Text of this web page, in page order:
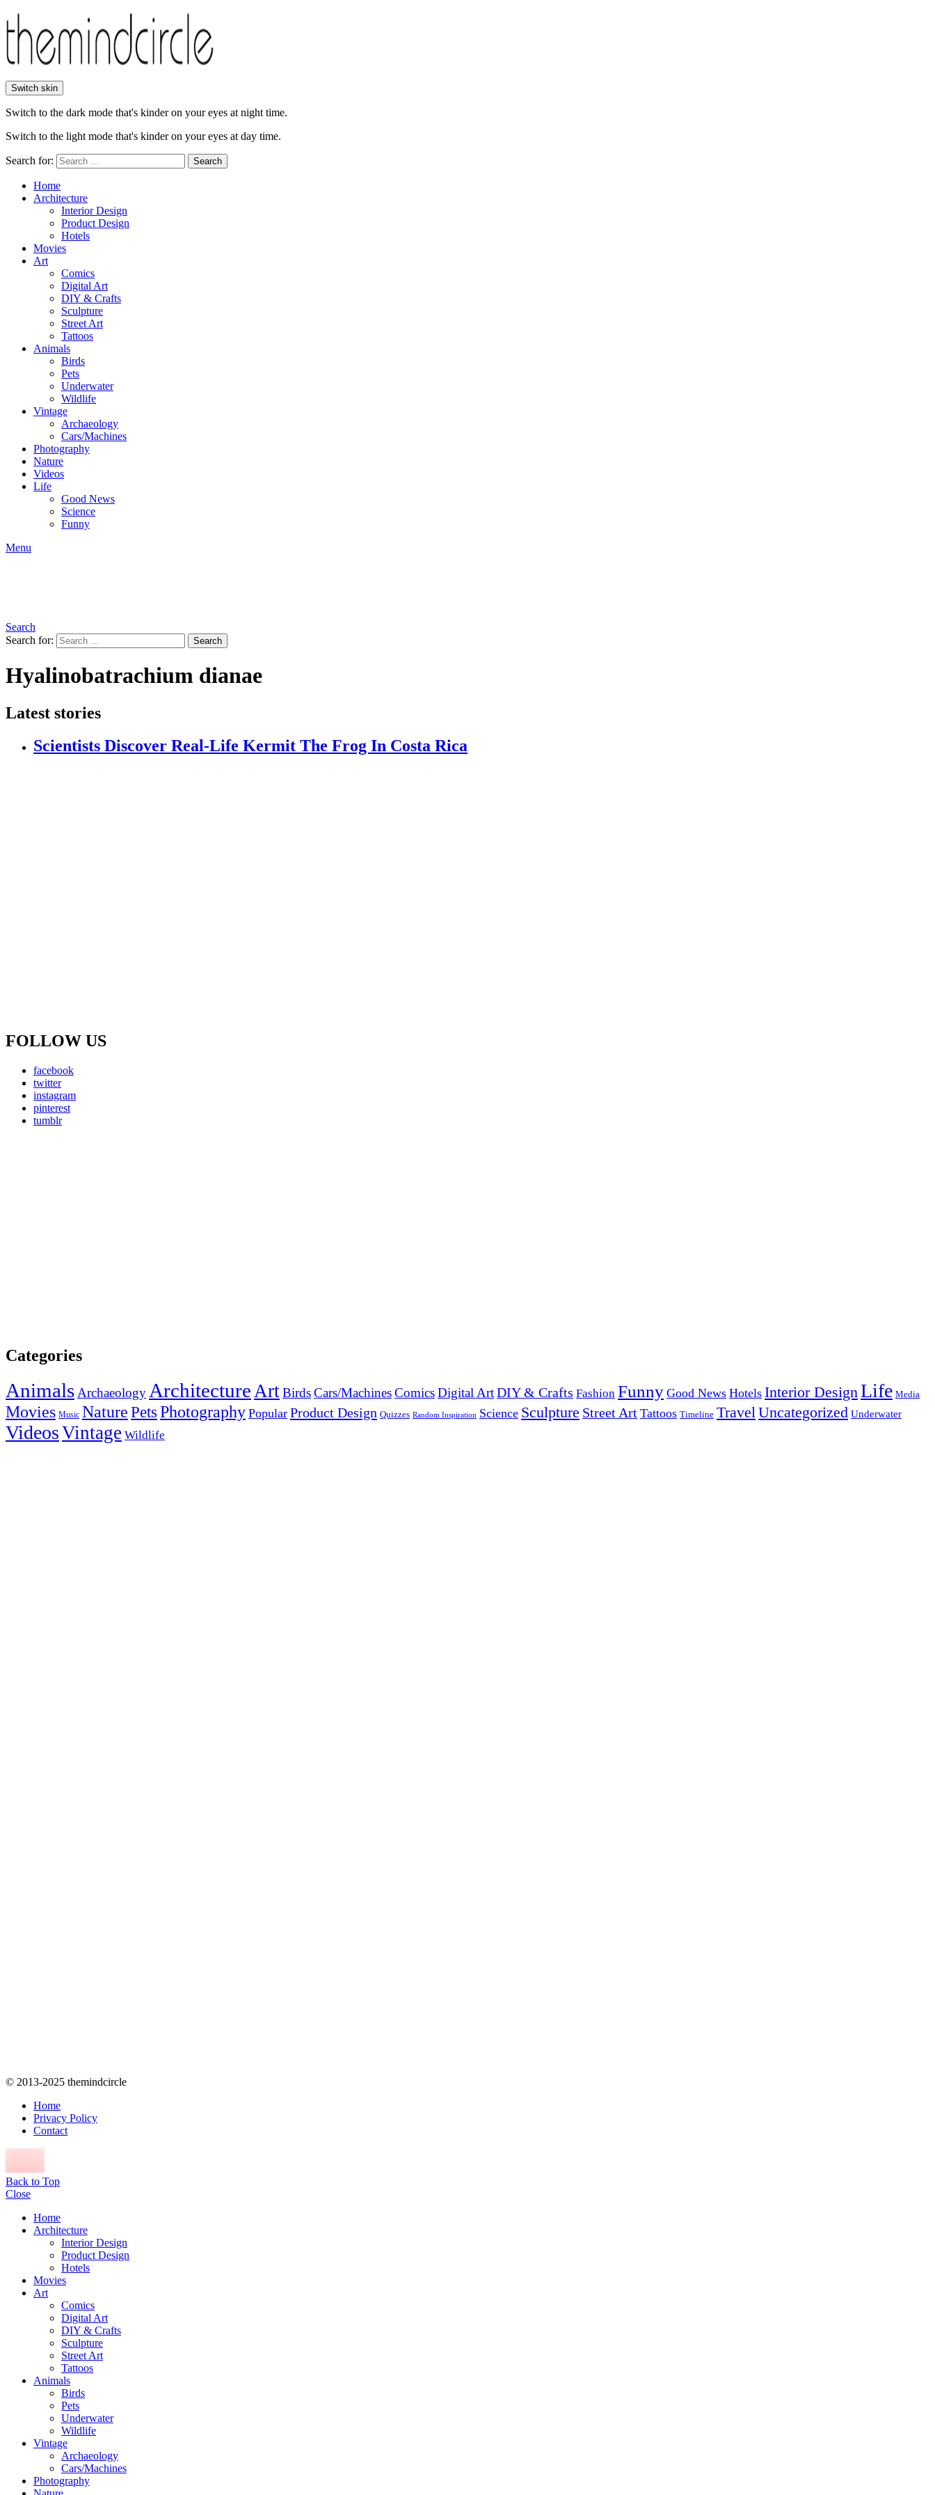
Switch skin
Switch to the dark mode that's kinder on your eyes at night time.
Switch to the light mode that's kinder on your eyes at day time.
Search for: Search
Home
Architecture
Interior Design
Product Design
Hotels
Movies
Art
Comics
Digital Art
DIY & Crafts
Sculpture
Street Art
Tattoos
Animals
Birds
Pets
Underwater
Wildlife
Vintage
Archaeology
Cars/Machines
Photography
Nature
Videos
Life
Good News
Science
Funny
Menu
Search
Search for:
Search
Hyalinobatrachium dianae
Latest stories
Scientists Discover Real-Life Kermit The Frog In Costa Rica
FOLLOW US
facebook
twitter
instagram
pinterest
tumblr
Categories
AnimalsArchaeology ArchitectureArtBirdsCars/MachinesComicsDigital ArtDIY & Crafts Fashion Funny Good News Hotels Interior DesignLife Media
Movies Music NaturePetsPhotography Popular Product Design Quizzes Random Inspiration Science Sculpture Street Art Tattoos Timeline TravelUncategorized Underwater
VideosVintage Wildlife
© 2013-2025 themindcircle
Home
Privacy Policy
Contact
Back to Top
Close
Home
Architecture
Interior Design
Product Design
Hotels
Movies
Art
Comics
Digital Art
DIY & Crafts
Sculpture
Street Art
Tattoos
Animals
Birds
Pets
Underwater
Wildlife
Vintage
Archaeology
Cars/Machines
Photography